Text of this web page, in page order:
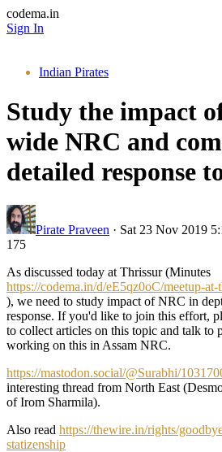
codema.in
Sign In
Indian Pirates
Study the impact
wide NRC and
detailed response
Pirate Praveen · Sat 23 Nov 2019
175
As discussed today at Thrissur (Minutes
https://codema.in/d/eE5qz0oC/meetup-
), we need to study impact of NRC in
response. If you'd like to join this effort,
to collect articles on this topic and talk to
working on this in Assam NRC.
https://mastodon.social/@Surabhi/
interesting thread from North East
of Irom Sharmila).
Also read https://thewire.in/rights/
statizenship